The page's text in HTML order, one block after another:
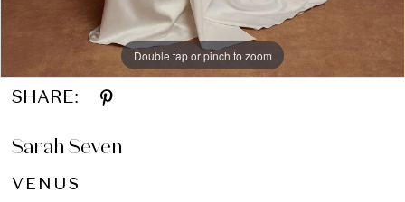
Double tap or pinch to zoom
SHARE:
Sarah Seven
VENUS